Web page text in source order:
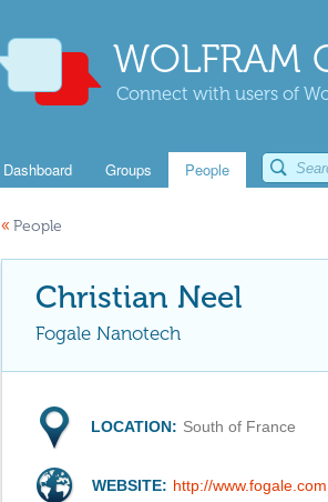
WOLFRAM
Connect with users of
Dashboard Groups People
« People
Christian Neel
Fogale Nanotech
LOCATION: South of France
WEBSITE: http://www.fogale.com